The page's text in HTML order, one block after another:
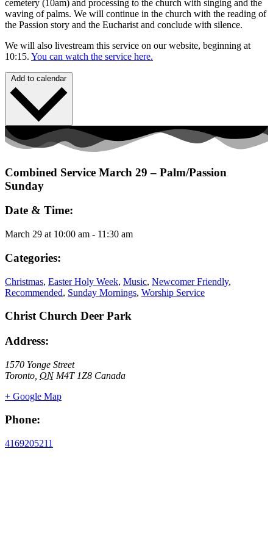
cemetery (10am) and processing to the church with singing and the
waving of palms. We will continue in the church with the reading of
the Passion story and the Eucharist and conclude with silence.
We will also livestream this service on our website, beginning at
10:15. You can watch the service here.
Add to calendar
Combined Service March 29 – Palm/Passion
Sunday
Date & Time:
March 29 at 10:00 am - 11:30 am
Categories:
Christmas, Easter Holy Week, Music, Newcomer Friendly,
Recommended, Sunday Mornings, Worship Service
Christ Church Deer Park
Address:
1570 Yonge Street
Toronto ON M4T 1Z8 Canada
+ Google Map
Phone:
4169205211